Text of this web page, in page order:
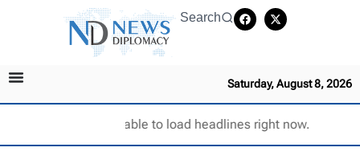
Search
Saturday, August 8, 2026
Unable to load headlines right now.